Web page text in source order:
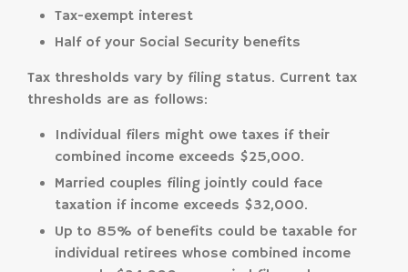
Tax-exempt interest
Half of your Social Security benefits
Tax thresholds vary by filing status. Current tax
thresholds are as follows:
Individual filers might owe taxes if their
combined income exceeds $25,000.
Married couples filing jointly could face
taxation if income exceeds $32,000.
Up to 85% of benefits could be taxable for
individual retirees whose combined income